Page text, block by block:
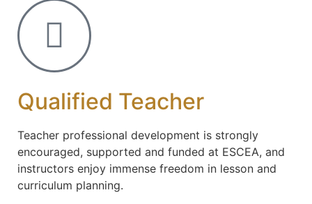
Qualified Teacher
Teacher professional development is strongly
encouraged, supported and funded at ESCEA, and
instructors enjoy immense freedom in lesson and
curriculum planning.